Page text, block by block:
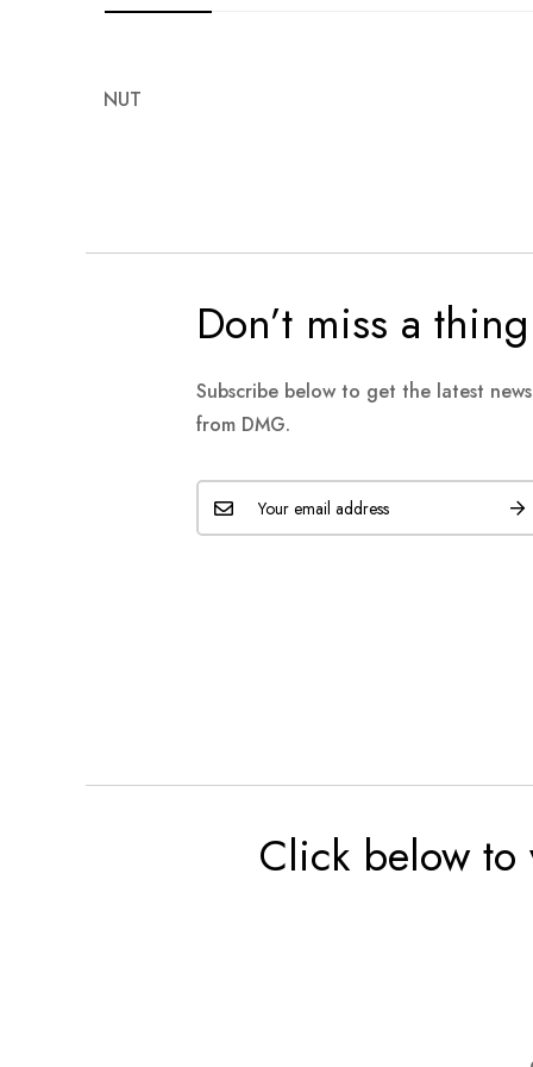
NUT
Don’t miss a thing
Subscribe below to get the latest
from DMG.
Click below